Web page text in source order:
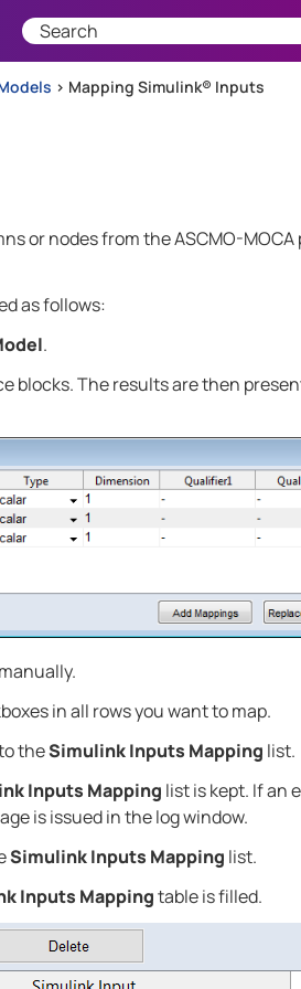
> Mapping Simulink® Inputs
or nodes from theASCMO-MOCA
as follows:
.
blocks. The results are then
in all rows you want to map.
theSimulink Inputs Mapping list.
Inputs Mapping list is kept. If an
is issued in the log window.
Simulink Inputs Mapping list.
Inputs Mappingtable is filled.